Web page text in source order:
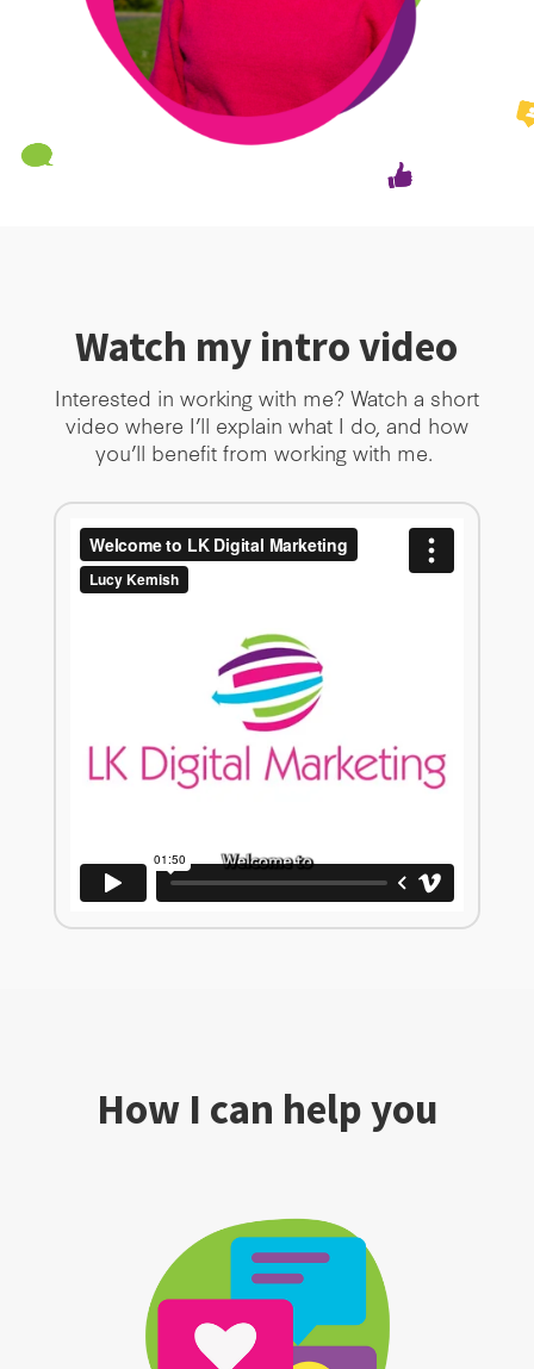
Watch my intro video
Interested in working with me? Watch a short
video where I’ll explain what I do, and how
you’ll benefit from working with me.
How I can help you